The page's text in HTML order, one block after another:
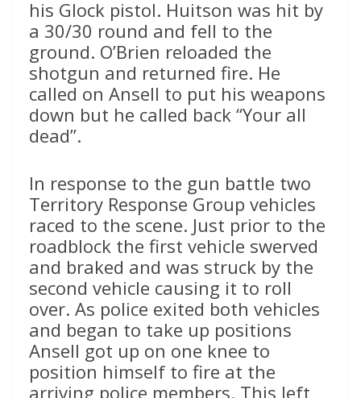
his Glock pistol. Huitson was hit by
a 30/30 round and fell to the
ground. O’Brien reloaded the
shotgun and returned fire. He
called on Ansell to put his weapons
down but he called back “Your all
dead”.
In response to the gun battle two
Territory Response Group vehicles
raced to the scene. Just prior to the
roadblock the first vehicle swerved
and braked and was struck by the
second vehicle causing it to roll
over. As police exited both vehicles
and began to take up positions
Ansell got up on one knee to
position himself to fire at the
arriving police members. This left